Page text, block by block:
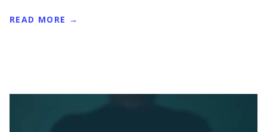
READ MORE →